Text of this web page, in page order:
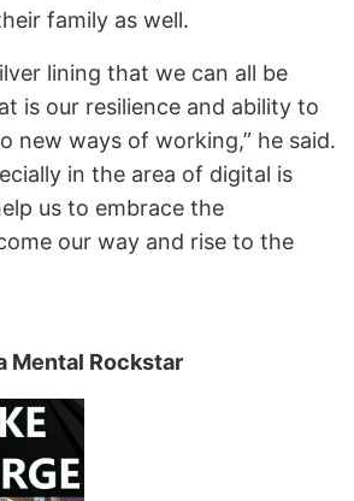
family as well.
lining that we can all be
is our resilience and ability to
new ways of working,” he said.
in the area of digital is
us to embrace the
our way and rise to the
Mental Rockstar